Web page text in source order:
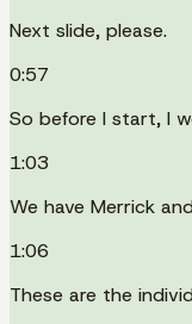
Next slide, please.
0:57
So before I start, I
1:03
We have Merrick
1:06
These are the